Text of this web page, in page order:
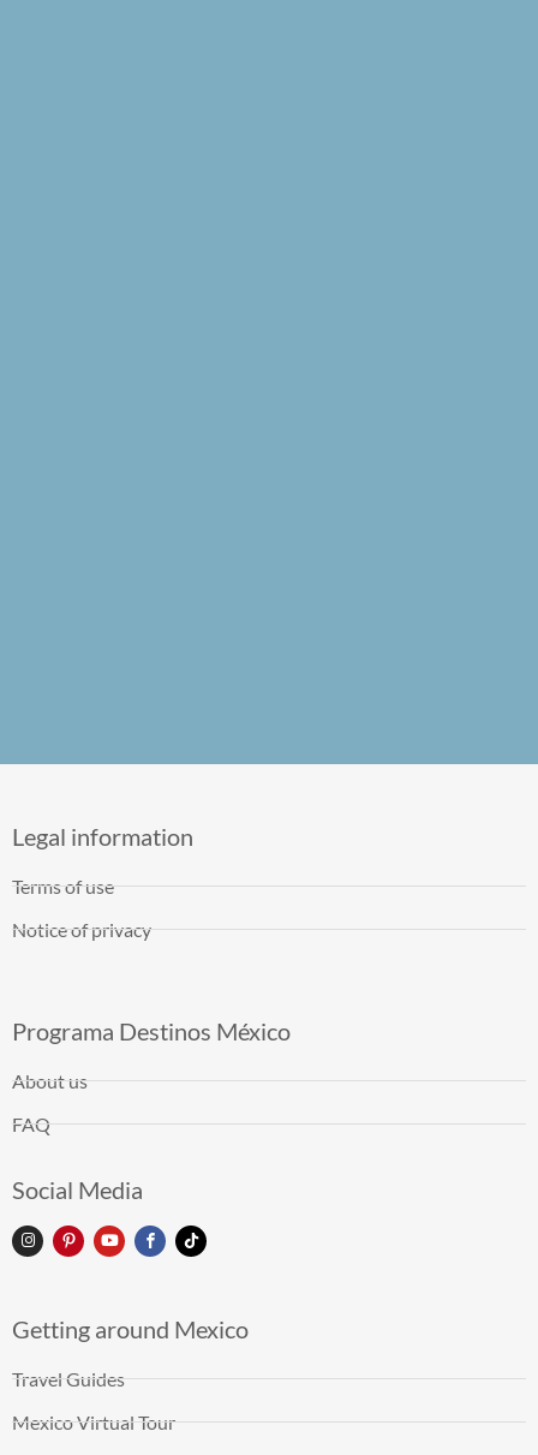
Legal information
Terms of use
Notice of privacy
Programa Destinos México
About us
FAQ
Social Media
Getting around Mexico
Travel Guides
Mexico Virtual Tour